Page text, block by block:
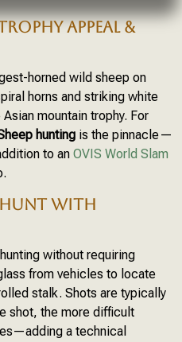
APPEAL &
horned wild sheep on
horns and striking white
mountain trophy. For
hunting is the pinnacle—
to an OVIS World Slam
WITH
without requiring
from vehicles to locate
stalk. Shots are typically
shot, the more difficult
a technical